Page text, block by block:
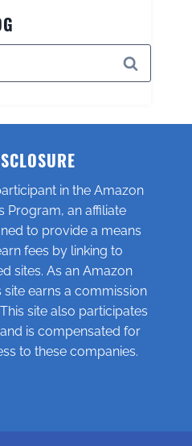
in the Amazon
Program, an affiliate
to provide a means
fees by linking to
sites. As an Amazon
earns a commission
site also participates
is compensated for
to these companies.